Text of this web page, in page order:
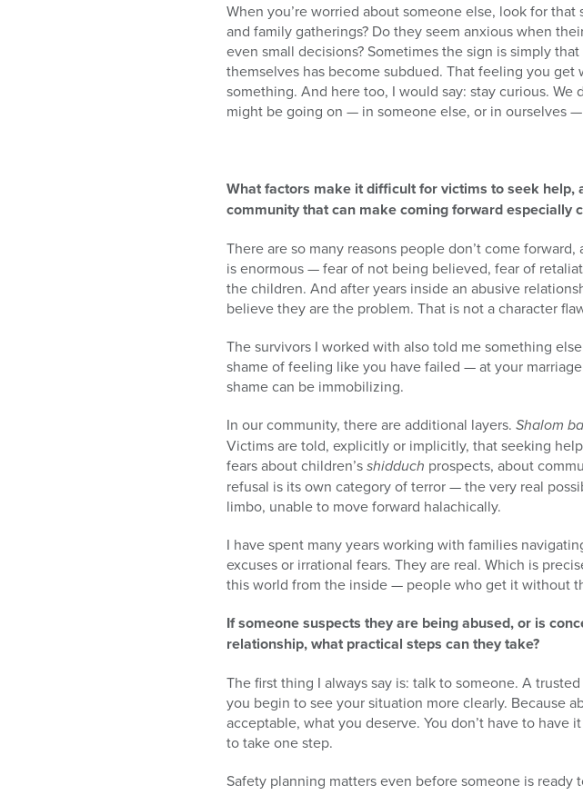
When you’re worried about someone else, look for
and family gatherings? Do they seem anxious when
even small decisions? Sometimes the sign is simply
themselves has become subdued. That feeling you
something. And here too, I would say: stay curious.
might be going on — in someone else, or in ourselves
What factors make it difficult for victims to seek
community that can make coming forward especially
There are so many reasons people don’t come
is enormous — fear of not being believed, fear of
the children. And after years inside an abusive
believe they are the problem. That is not a character
The survivors I worked with also told me something
shame of feeling like you have failed — at your
shame can be immobilizing.
In our community, there are additional layers. Shalom
Victims are told, explicitly or implicitly, that seeking
fears about children’sshidduch prospects, about
refusal is its own category of terror — the very real
limbo, unable to move forward halachically.
I have spent many years working with families
excuses or irrational fears. They are real. Which is
this world from the inside — people who get it without
If someone suspects they are being abused, or is
relationship, what practical steps can they take?
The first thing I always say is: talk to someone. A
you begin to see your situation more clearly. Because
acceptable, what you deserve. You don’t have to have
to take one step.
Safety planning matters even before someone is